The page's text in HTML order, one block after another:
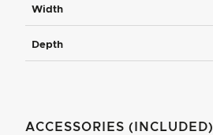
Width
Depth
ACCESSORIES (INCLUDED)